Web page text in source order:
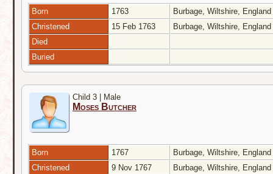
Born 1763
Burbage, Wiltshire, England
Christened
15 Feb 1763
Burbage, Wiltshire, England
Died
Buried
Child 3 | Male
Moses Butcher
Born 1767
Burbage, Wiltshire, England
Christened
9 Nov 1767
Burbage, Wiltshire, England